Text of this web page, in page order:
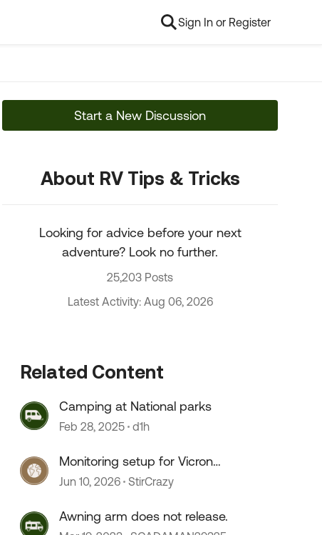
Sign In or Register
Start a New Discussion
About RV Tips & Tricks
Looking for advice before your next
adventure? Look no further.
25,203 Posts
Latest Activity: Aug 06, 2026
Related Content
Camping at National parks
Feb 28, 2025 d1h
Monitoring setup for Vicron
componants
Jun 10, 2026 StirCrazy
Awning arm does not release.